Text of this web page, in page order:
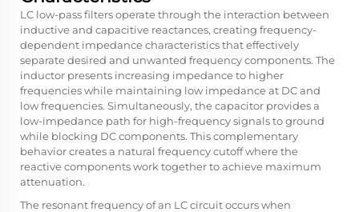
LC low-pass filters operate through the interaction between
inductive and capacitive reactances, creating frequency-
dependent impedance characteristics that effectively
separate desired and unwanted frequency components. The
inductor presents increasing impedance to higher
frequencies while maintaining low impedance at DC and
low frequencies. Simultaneously, the capacitor provides a
low-impedance path for high-frequency signals to ground
while blocking DC components. This complementary
behavior creates a natural frequency cutoff where the
reactive components work together to achieve maximum
attenuation.
The resonant frequency of an LC circuit occurs when